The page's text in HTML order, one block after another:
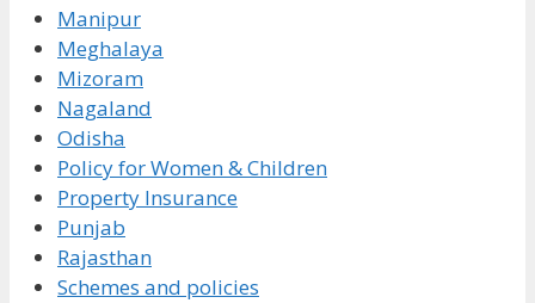
Manipur
Meghalaya
Mizoram
Nagaland
Odisha
Policy for Women & Children
Property Insurance
Punjab
Rajasthan
Schemes and policies